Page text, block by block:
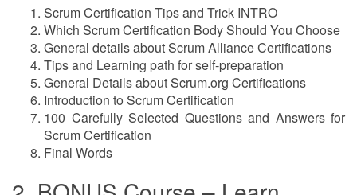
Scrum Certification Tips and Trick INTRO
Which Scrum Certification Body Should You Choose
General details about Scrum Alliance Certifications
Tips and Learning path for self-preparation
General Details about Scrum.org Certifications
Introduction to Scrum Certification
100 Carefully Selected Questions and Answers for
Scrum Certification
Final Words